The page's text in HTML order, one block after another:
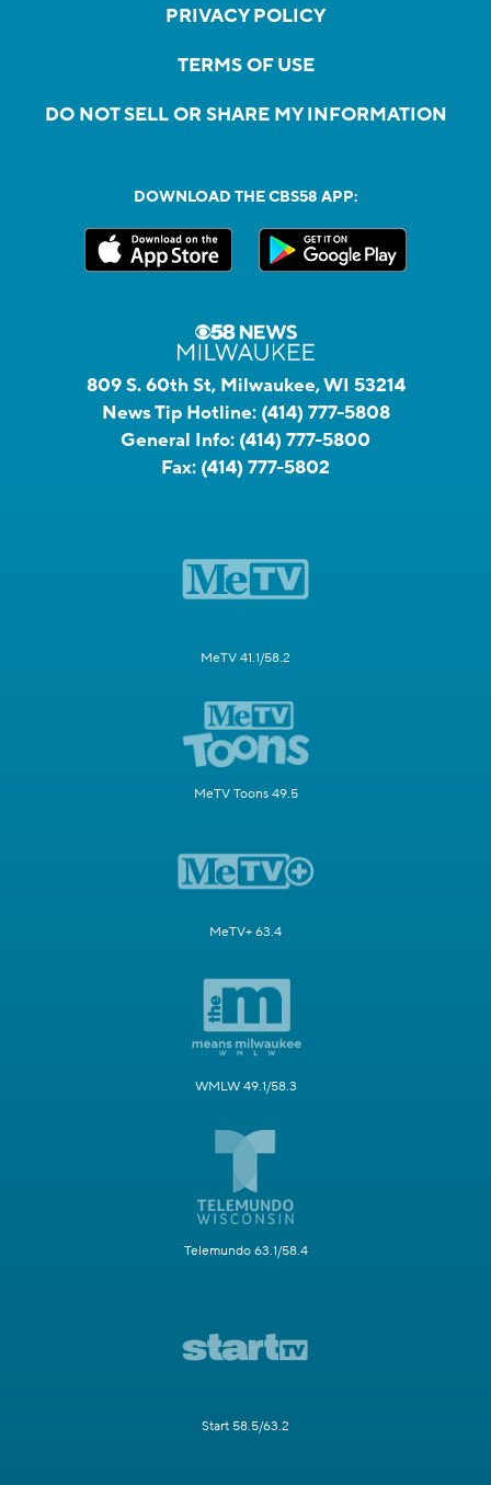
PRIVACY POLICY
TERMS OF USE
DO NOT SELL OR SHARE MY INFORMATION
DOWNLOAD THE CBS58 APP:
809 S. 60th St, Milwaukee, WI 53214
News Tip Hotline: (414) 777-5808
General Info: (414) 777-5800
Fax: (414) 777-5802
MeTV 41.1/58.2
MeTV Toons 49.5
MeTV+ 63.4
WMLW 49.1/58.3
Telemundo 63.1/58.4
Start 58.5/63.2